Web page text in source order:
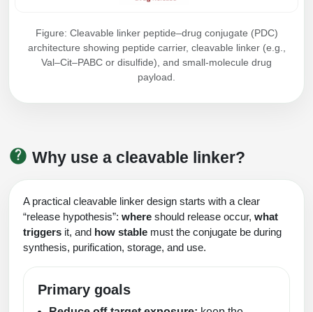
Figure: Cleavable linker peptide–drug conjugate (PDC)
architecture showing peptide carrier, cleavable linker (e.g.,
Val–Cit–PABC or disulfide), and small-molecule drug
payload.
Why use a cleavable linker?
A practical cleavable linker design starts with a clear
“release hypothesis”: where should release occur, what
triggers it, and how stable must the conjugate be during
synthesis, purification, storage, and use.
Primary goals